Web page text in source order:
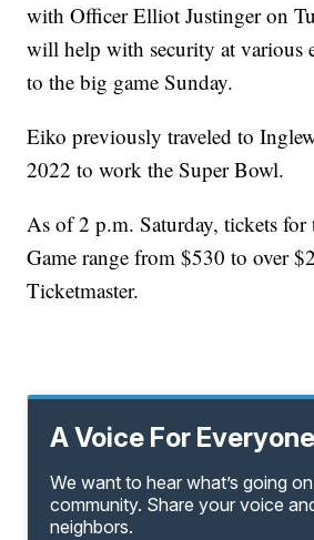
with Officer Elliot Justinger on
will help with security at various
to the big game Sunday.
Eiko previously traveled to
2022 to work the Super Bowl.
As of 2 p.m. Saturday, tickets
Game range from $530 to over
Ticketmaster.
A Voice For Everyone
We want to hear what’s going
community. Share your voice
neighbors.